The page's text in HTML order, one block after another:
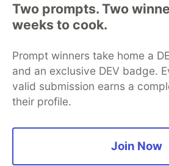
Two prompts. Two
weeks to cook.
Prompt winners take home a
and an exclusive DEV badge.
valid submission earns a
their profile.
Join Now
DEV Community— A space to discuss
development and manage your
Home
DEV Challenges
Organization Accounts
DEV
Free Postgres Database
Code of Conduct
Privacy
Built on
Forem